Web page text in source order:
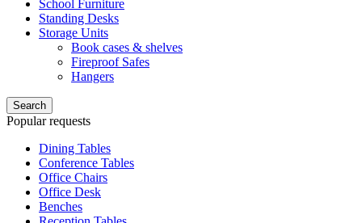
School Furniture
Standing Desks
Storage Units
Book cases & shelves
Fireproof Safes
Hangers
Search
Popular requests
Dining Tables
Conference Tables
Office Chairs
Office Desk
Benches